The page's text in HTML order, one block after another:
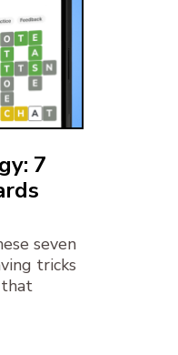
7
seven
tricks